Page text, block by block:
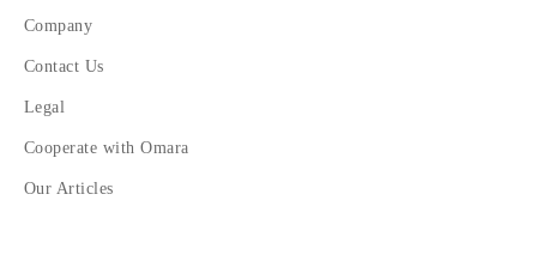
Company
Contact Us
Legal
Cooperate with Omara
Our Articles